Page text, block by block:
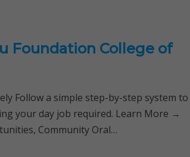
Foundation College of
Follow a simple step-by-step system to
your day job required. Learn More →
Community Oral…